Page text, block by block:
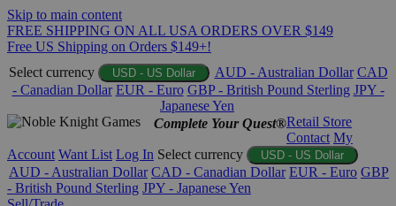
Skip to main content
FREE SHIPPING ON ALL USA ORDERS OVER $149
Free US Shipping on Orders $149+!
Select currency
USD - US Dollar AUD - Australian Dollar CAD
- Canadian Dollar EUR - Euro GBP - British Pound Sterling JPY -
Japanese Yen
Complete Your Quest®Retail Store
Contact My
Account Want List Log In Select currency USD - US Dollar
AUD - Australian Dollar CAD - Canadian Dollar EUR - Euro GBP
- British Pound Sterling JPY - Japanese Yen